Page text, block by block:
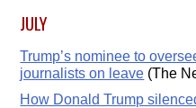
JULY
Trump’s nominee to
journalists on leave (The
How Donald Trump